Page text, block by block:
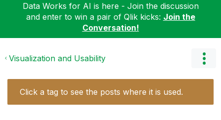
Data Works for AI is here - Join the discussion
and enter to win a pair of Qlik kicks: Join the
Conversation!
Visualization and Usability
Click a tag to see the posts where it is used.